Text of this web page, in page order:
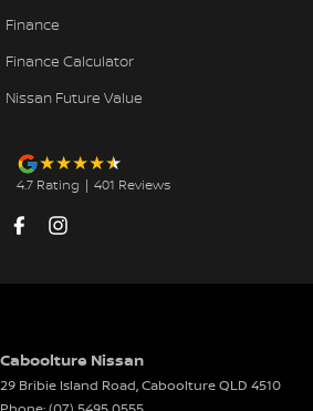
Finance
Finance Calculator
Nissan Future Value
4.7 Rating | 401 Reviews
Caboolture Nissan
29 Bribie Island Road,CabooltureQLD 4510